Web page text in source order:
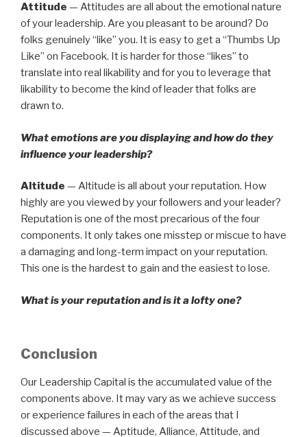
Attitude — Attitudes are all about the emotional nature
of your leadership. Are you pleasant to be around? Do
folks genuinely “like” you. It is easy to get a “Thumbs Up
Like” on Facebook. It is harder for those “likes” to
translate into real likability and for you to leverage that
likability to become the kind of leader that folks are
drawn to.
What emotions are you displaying and how do they
influence your leadership?
Altitude — Altitude is all about your reputation. How
highly are you viewed by your followers and your leader?
Reputation is one of the most precarious of the four
components. It only takes one misstep or miscue to have
a damaging and long-term impact on your reputation.
This one is the hardest to gain and the easiest to lose.
What is your reputation and is it a lofty one?
Conclusion
Our Leadership Capital is the accumulated value of the
components above. It may vary as we achieve success
or experience failures in each of the areas that I
discussed above — Aptitude, Alliance, Attitude, and